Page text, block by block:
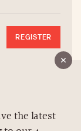
REGISTER
the latest